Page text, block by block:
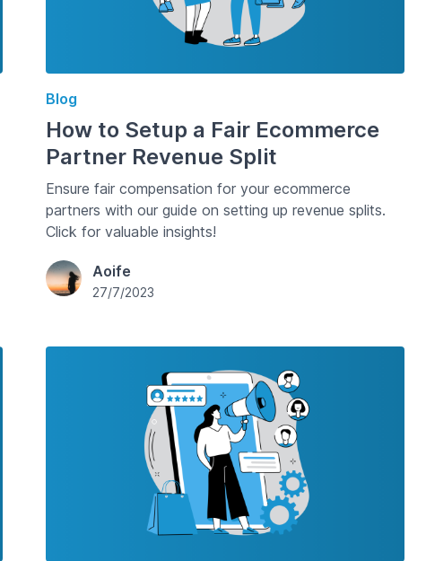
Blog
How to Setup a Fair Ecommerce
Partner Revenue Split
Ensure fair compensation for your ecommerce
partners with our guide on setting up revenue splits.
Click for valuable insights!
Aoife
27/7/2023